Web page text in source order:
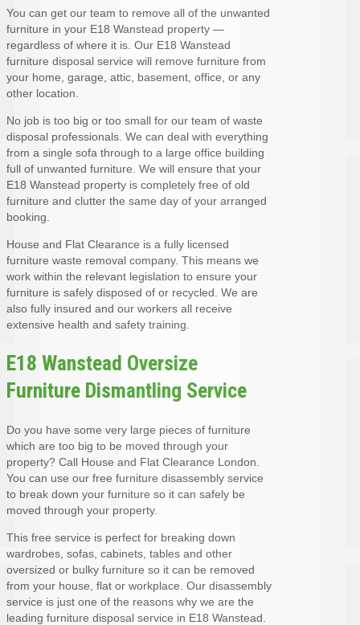
You can get our team to remove all of the unwanted
furniture in your E18 Wanstead property —
regardless of where it is. Our E18 Wanstead
furniture disposal service will remove furniture from
your home, garage, attic, basement, office, or any
other location.
No job is too big or too small for our team of waste
disposal professionals. We can deal with everything
from a single sofa through to a large office building
full of unwanted furniture. We will ensure that your
E18 Wanstead property is completely free of old
furniture and clutter the same day of your arranged
booking.
House and Flat Clearance is a fully licensed
furniture waste removal company. This means we
work within the relevant legislation to ensure your
furniture is safely disposed of or recycled. We are
also fully insured and our workers all receive
extensive health and safety training.
E18 Wanstead Oversize
Furniture Dismantling Service
Do you have some very large pieces of furniture
which are too big to be moved through your
property? Call House and Flat Clearance London.
You can use our free furniture disassembly service
to break down your furniture so it can safely be
moved through your property.
This free service is perfect for breaking down
wardrobes, sofas, cabinets, tables and other
oversized or bulky furniture so it can be removed
from your house, flat or workplace. Our disassembly
service is just one of the reasons why we are the
leading furniture disposal service in E18 Wanstead.